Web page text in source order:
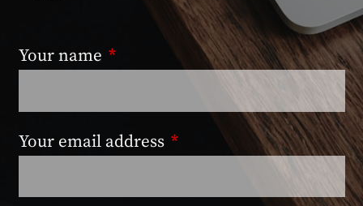
Your name This field is required.
Your email address This field is required.